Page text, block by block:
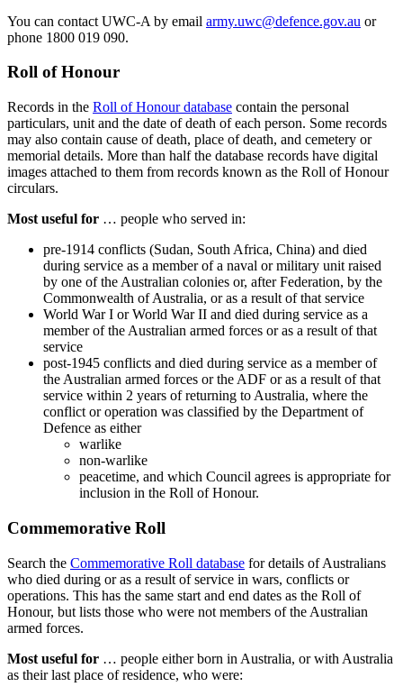
You can contact UWC-A by email army.uwc@defence.gov.au or
phone 1800 019 090.
Roll of Honour
Records in the Roll of Honour database contain the personal
particulars, unit and the date of death of each person. Some records
may also contain cause of death, place of death, and cemetery or
memorial details. More than half the database records have digital
images attached to them from records known as the Roll of Honour
circulars.
Most useful for … people who served in:
pre-1914 conflicts (Sudan, South Africa, China) and died
during service as a member of a naval or military unit raised
by one of the Australian colonies or, after Federation, by the
Commonwealth of Australia, or as a result of that service
World War I or World War II and died during service as a
member of the Australian armed forces or as a result of that
service
post-1945 conflicts and died during service as a member of
the Australian armed forces or the ADF or as a result of that
service within 2 years of returning to Australia, where the
conflict or operation was classified by the Department of
Defence as either
warlike
non-warlike
peacetime, and which Council agrees is appropriate for
inclusion in the Roll of Honour.
Commemorative Roll
Search the Commemorative Roll database for details of Australians
who died during or as a result of service in wars, conflicts or
operations. This has the same start and end dates as the Roll of
Honour, but lists those who were not members of the Australian
armed forces.
Most useful for … people either born in Australia, or with Australia
as their last place of residence, who were: